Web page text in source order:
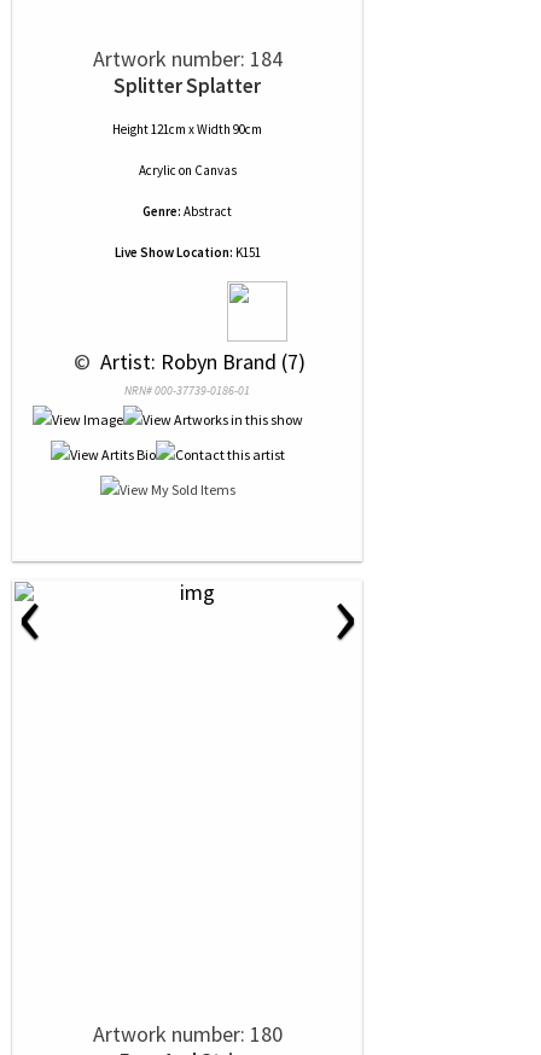
Artwork number: 184
Splitter Splatter
Height 121cm x Width 90cm
Acrylic on Canvas
Genre: Abstract
Live Show Location: K151
© Artist: Robyn Brand (7)
NRN# 000-37739-0186-01
‹ ›
Artwork number: 180